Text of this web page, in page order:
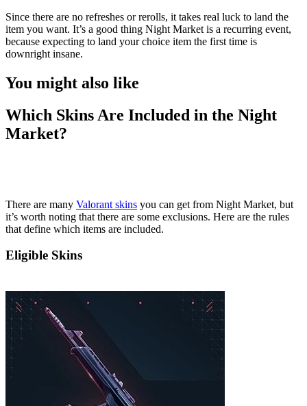
Since there are no refreshes or rerolls, it takes real luck to land the
item you want. It’s a good thing Night Market is a recurring event,
because expecting to land your choice item the first time is
downright insane.
You might also like
Which Skins Are Included in the Night
Market?
There are many Valorant skins you can get from Night Market, but
it’s worth noting that there are some exclusions. Here are the rules
that define which items are included.
Eligible Skins